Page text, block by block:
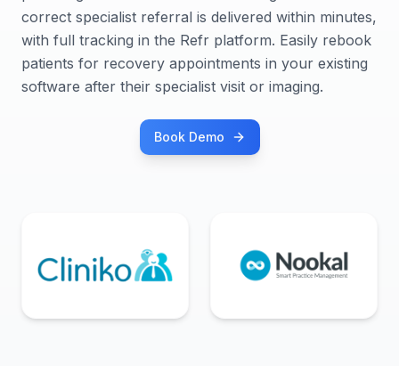
correct specialist referral is delivered within minutes,
with full tracking in the Refr platform. Easily rebook
patients for recovery appointments in your existing
software after their specialist visit or imaging.
Book Demo